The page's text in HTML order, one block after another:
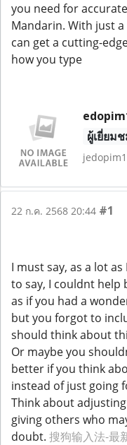
you need for
Mandarin. With just
can get a cutting-
how you type
ผู้เยี่ยม
22 ก.ค. 2568 20:44 #1
I must say, as a lot
to say, I couldnt help
as if you had a
but you forgot to
should think about
Or maybe you
better if you think
instead of just going
Think about
giving others who
doubt. 搜狗输入法-最